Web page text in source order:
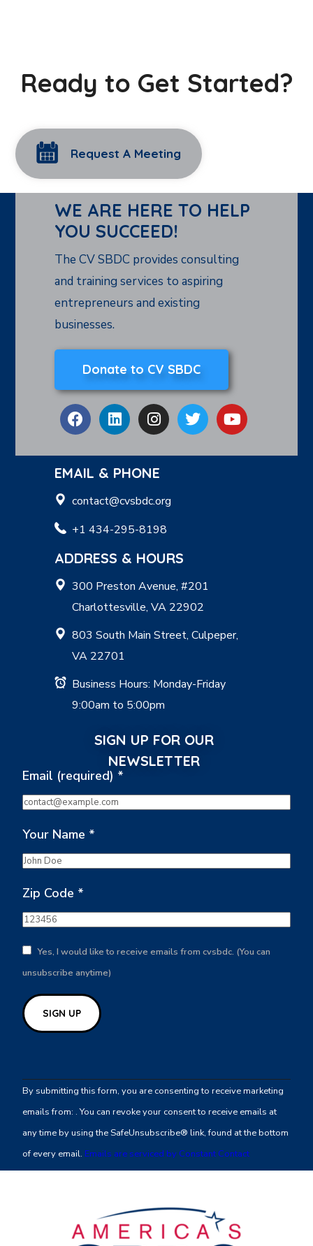
Ready to Get Started?
Request A Meeting
WE ARE HERE TO HELP
YOU SUCCEED!
The CV SBDC provides consulting
and training services to aspiring
entrepreneurs and existing
businesses.
Donate to CV SBDC
EMAIL & PHONE
contact@cvsbdc.org
+1 434-295-8198
ADDRESS & HOURS
300 Preston Avenue, #201
Charlottesville, VA 22902
803 South Main Street, Culpeper,
VA 22701
Business Hours: Monday-Friday
9:00am to 5:00pm
SIGN UP FOR OUR
NEWSLETTER
Email (required) *
Your Name *
Zip Code *
Yes, I would like to receive emails from cvsbdc. (You can
unsubscribe anytime)
Contact
Use.
leave
this
By submitting this form, you are consenting to receive marketing
emails from: . You can revoke your consent to receive emails at
any time by using the SafeUnsubscribe® link, found at the bottom
of every email. Emails are serviced by Constant Contact